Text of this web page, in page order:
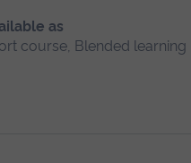
as
course, Blended learning